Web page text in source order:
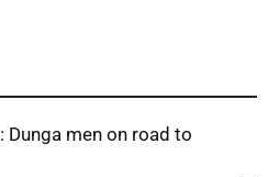
Dunga men on road to